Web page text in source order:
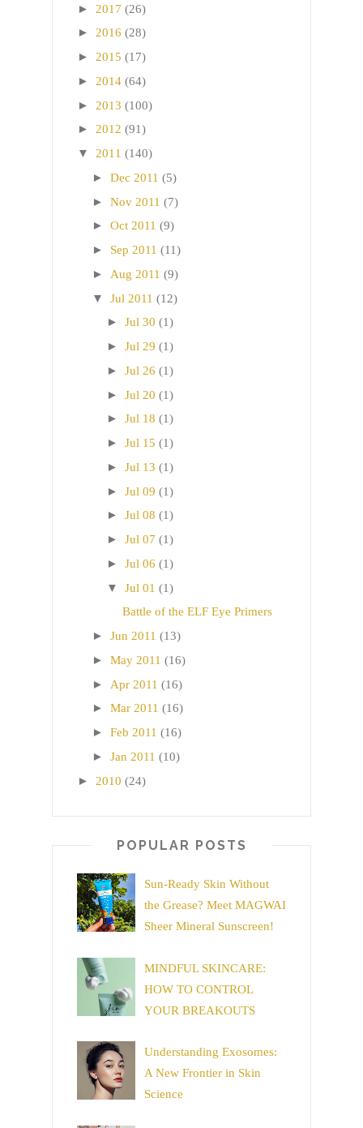
► 2017 (26)
► 2016 (28)
► 2015 (17)
► 2014 (64)
► 2013 (100)
► 2012 (91)
▼ 2011 (140)
► Dec 2011 (5)
► Nov 2011 (7)
► Oct 2011 (9)
► Sep 2011 (11)
► Aug 2011 (9)
▼ Jul 2011 (12)
► Jul 30 (1)
► Jul 29 (1)
► Jul 26 (1)
► Jul 20 (1)
► Jul 18 (1)
► Jul 15 (1)
► Jul 13 (1)
► Jul 09 (1)
► Jul 08 (1)
► Jul 07 (1)
► Jul 06 (1)
▼ Jul 01 (1)
Battle of the ELF Eye Primers
► Jun 2011 (13)
► May 2011 (16)
► Apr 2011 (16)
► Mar 2011 (16)
► Feb 2011 (16)
► Jan 2011 (10)
► 2010 (24)
POPULAR POSTS
Sun-Ready Skin Without
the Grease? Meet MAGWAI
Sheer Mineral Sunscreen!
MINDFUL SKINCARE:
HOW TO CONTROL
YOUR BREAKOUTS
Understanding Exosomes:
A New Frontier in Skin
Science